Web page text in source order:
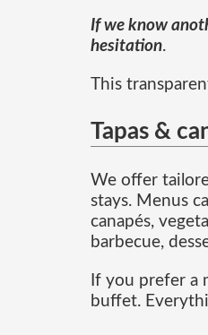
If we know
hesitation.
This
Tapas &
We offer
stays. Menus
canapés,
barbecue,
If you prefer a
buffet.